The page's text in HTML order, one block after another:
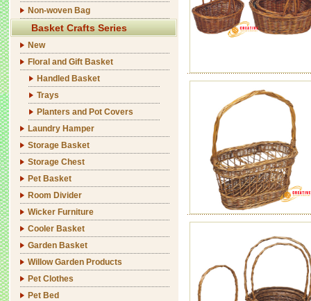
Non-woven Bag
Basket Crafts Series
New
Floral and Gift Basket
Handled Basket
Trays
Planters and Pot Covers
Laundry Hamper
Storage Basket
Storage Chest
Pet Basket
Room Divider
Wicker Furniture
Cooler Basket
Garden Basket
Willow Garden Products
Pet Clothes
Pet Bed